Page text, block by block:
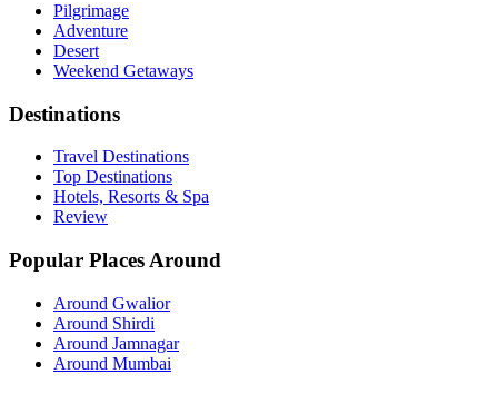
Pilgrimage
Adventure
Desert
Weekend Getaways
Destinations
Travel Destinations
Top Destinations
Hotels, Resorts & Spa
Review
Popular Places Around
Around Gwalior
Around Shirdi
Around Jamnagar
Around Mumbai